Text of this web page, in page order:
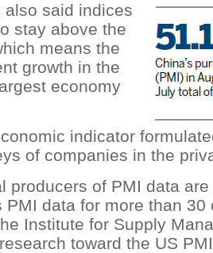
also said indices
stay above the
means the
growth in the
economy
indicator
of companies in the
producers of PMI data
PMI data for more than 30
Institute for Supply
toward the US